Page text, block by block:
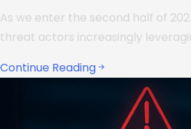
As we enter the second half of
threat actors increasingly
Continue Reading